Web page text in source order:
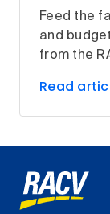
Feed the
and
from the
Read